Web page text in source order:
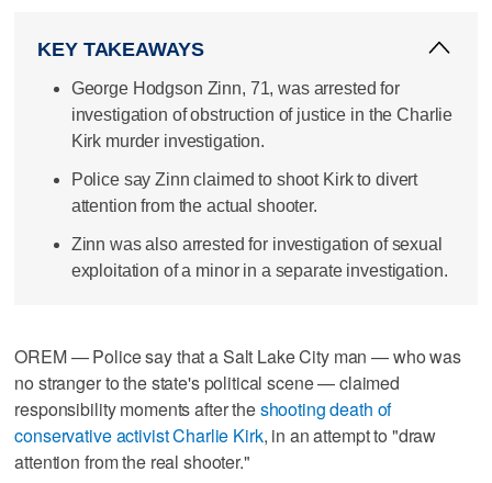
KEY TAKEAWAYS
George Hodgson Zinn, 71, was arrested for
investigation of obstruction of justice in the Charlie
Kirk murder investigation.
Police say Zinn claimed to shoot Kirk to divert
attention from the actual shooter.
Zinn was also arrested for investigation of sexual
exploitation of a minor in a separate investigation.
OREM — Police say that a Salt Lake City man — who was
no stranger to the state's political scene — claimed
responsibility moments after theshooting death of
conservative activist Charlie Kirk, in an attempt to "draw
attention from the real shooter."